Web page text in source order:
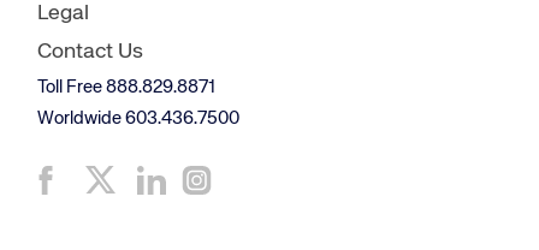
Legal
Contact Us
Toll Free 888.829.8871
Worldwide 603.436.7500